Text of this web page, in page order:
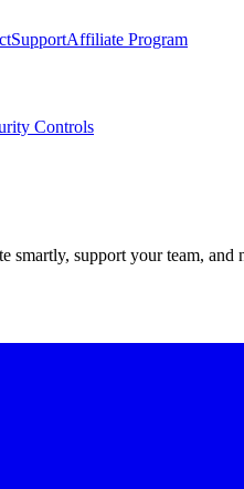
SupportAffiliate Program
Controls
support your team, and